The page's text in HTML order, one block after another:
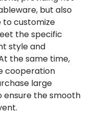
but also
to customize
the specific
style and
the same time,
cooperation
large
ensure the smooth